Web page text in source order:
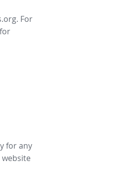
For
for any